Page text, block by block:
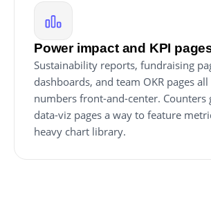
Power impact and KPI
Sustainability reports, fundraising
dashboards, and team OKR pages all
numbers front-and-center. Counters
data-viz pages a way to feature
heavy chart library.